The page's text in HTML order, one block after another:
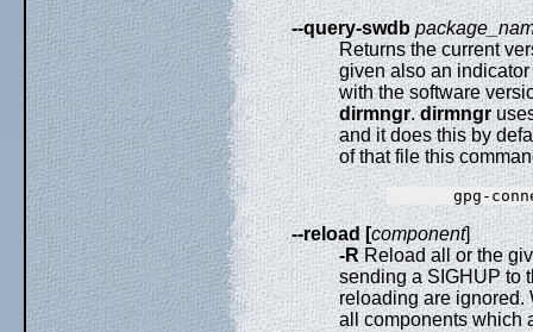
--query-swdb
Returns the current
given also an
with the software
dirmngr.dirmngr
and it does this by
of that file this
--reload [component]
-RReload all or the
sending a SIGHUP to
reloading are ignored.
all components which